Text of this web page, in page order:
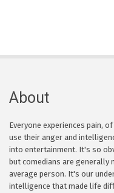
About
Everyone experiences pain,
use their anger and
into entertainment. It's so
but comedians are generally
average person. It's our
intelligence that made life